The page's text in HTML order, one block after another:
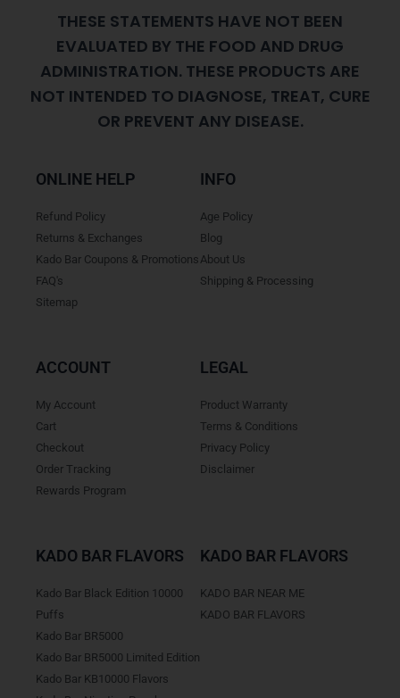
THESE STATEMENTS HAVE NOT BEEN
EVALUATED BY THE FOOD AND DRUG
ADMINISTRATION. THESE PRODUCTS ARE
NOT INTENDED TO DIAGNOSE, TREAT, CURE
OR PREVENT ANY DISEASE.
ONLINE HELP
Refund Policy
Returns & Exchanges
Kado Bar Coupons & Promotions
FAQ's
Sitemap
INFO
Age Policy
Blog
About Us
Shipping & Processing
ACCOUNT
My Account
Cart
Checkout
Order Tracking
Rewards Program
LEGAL
Product Warranty
Terms & Conditions
Privacy Policy
Disclaimer
KADO BAR FLAVORS
Kado Bar Black Edition 10000
Puffs
Kado Bar BR5000
Kado Bar BR5000 Limited Edition
Kado Bar KB10000 Flavors
KADO BAR FLAVORS
KADO BAR NEAR ME
KADO BAR FLAVORS